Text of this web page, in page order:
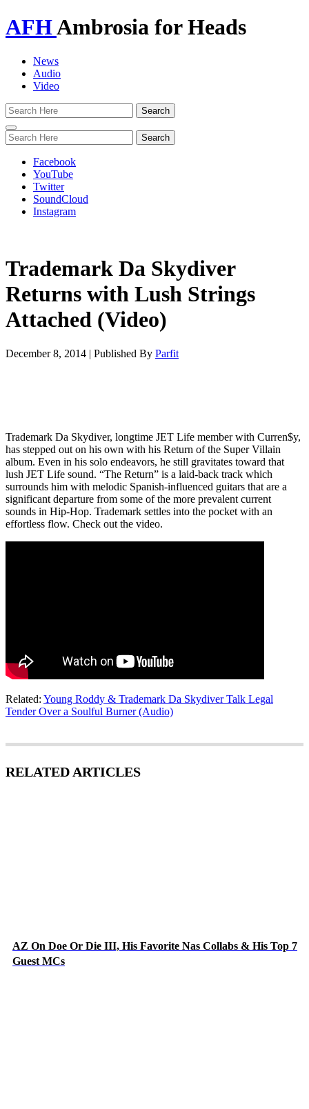
AFHAmbrosia for Heads
News
Audio
Video
Toggle
navigation
Facebook
YouTube
Twitter
SoundCloud
Instagram
Trademark Da Skydiver
Returns with Lush Strings
Attached (Video)
December 8, 2014 | Published By Parfit
Trademark Da Skydiver, longtime JET Life member with Curren$y,
has stepped out on his own with his Return of the Super Villain
album. Even in his solo endeavors, he still gravitates toward that
lush JET Life sound. “The Return” is a laid-back track which
surrounds him with melodic Spanish-influenced guitars that are a
significant departure from some of the more prevalent current
sounds in Hip-Hop. Trademark settles into the pocket with an
effortless flow. Check out the video.
Related: Young Roddy & Trademark Da Skydiver Talk Legal
Tender Over a Soulful Burner (Audio)
RELATED ARTICLES
AZ On Doe Or Die III, His Favorite Nas Collabs & His Top 7
Guest MCs